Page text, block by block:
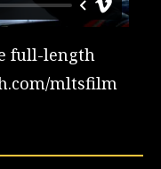
full-length
mltsfilm